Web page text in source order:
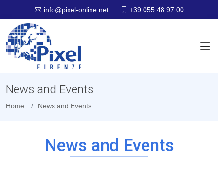
info@pixel-online.net +39 055 48.97.00
News and Events
Home News and Events
News and Events